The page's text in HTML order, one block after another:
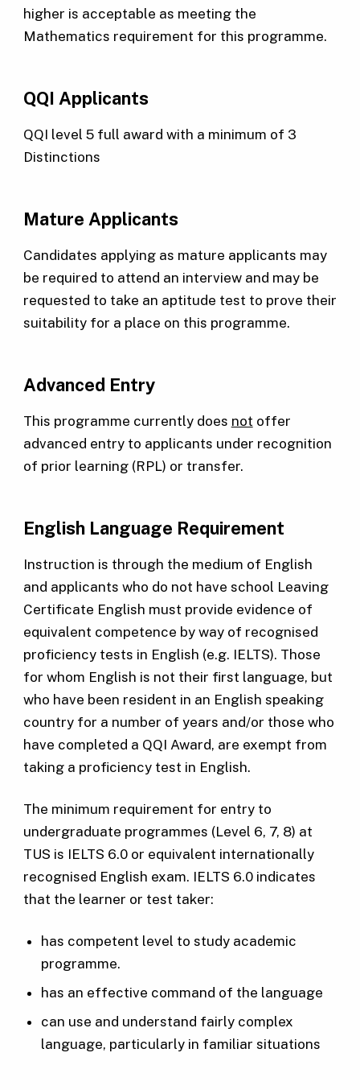
higher is acceptable as meeting the
Mathematics requirement for this programme.
QQI Applicants
QQI level 5 full award with a minimum of 3
Distinctions
Mature Applicants
Candidates applying as mature applicants may
be required to attend an interview and may be
requested to take an aptitude test to prove their
suitability for a place on this programme.
Advanced Entry
This programme currently does not offer
advanced entry to applicants under recognition
of prior learning (RPL) or transfer.
English Language Requirement
Instruction is through the medium of English
and applicants who do not have school Leaving
Certificate English must provide evidence of
equivalent competence by way of recognised
proficiency tests in English (e.g. IELTS). Those
for whom English is not their first language, but
who have been resident in an English speaking
country for a number of years and/or those who
have completed a QQI Award, are exempt from
taking a proficiency test in English.
The minimum requirement for entry to
undergraduate programmes (Level 6, 7, 8) at
TUS is IELTS 6.0 or equivalent internationally
recognised English exam. IELTS 6.0 indicates
that the learner or test taker:
has competent level to study academic
programme.
has an effective command of the language
can use and understand fairly complex
language, particularly in familiar situations